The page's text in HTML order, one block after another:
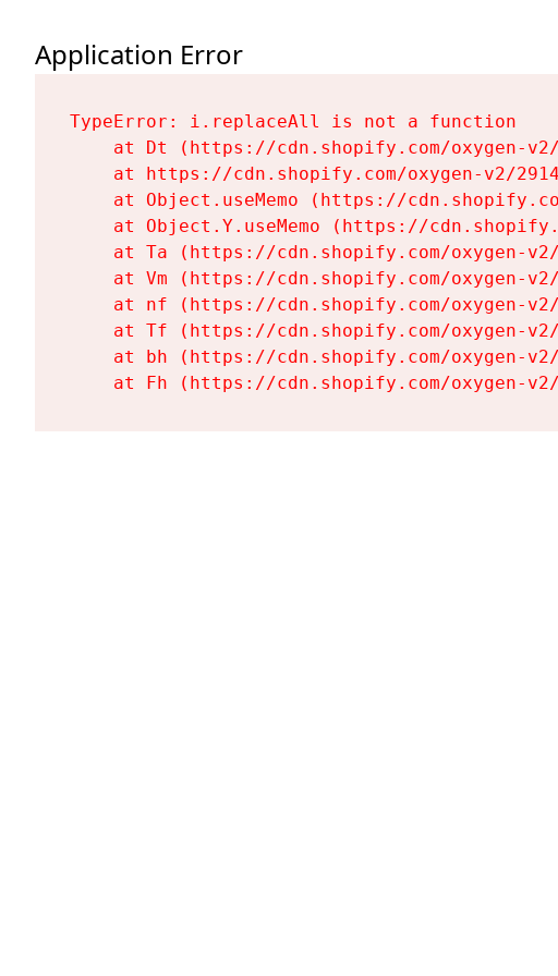
Application Error
TypeError: i.replaceAll is not a function
at Dt (https://cdn.shopify.com/oxygen-
at https://cdn.shopify.com/oxygen-v2/
at Object.useMemo (https://
at Object.Y.useMemo (https://
at Ta (https://cdn.shopify.com/oxygen-
at Vm (https://cdn.shopify.com/oxygen-
at nf (https://cdn.shopify.com/oxygen-
at Tf (https://cdn.shopify.com/oxygen-
at bh (https://cdn.shopify.com/oxygen-
at Fh (https://cdn.shopify.com/oxygen-